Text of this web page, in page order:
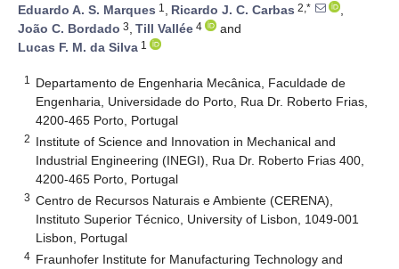
Eduardo A. S. Marques 1 , Ricardo J. C. Carbas 2,*
,
João C. Bordado 3, Till Vallée 4
and
Lucas F. M. da Silva 1
1
Departamento de Engenharia Mecânica, Faculdade de
Engenharia, Universidade do Porto, Rua Dr. Roberto Frias,
4200-465 Porto, Portugal
2 Institute of Science and Innovation in Mechanical and
Industrial Engineering (INEGI), Rua Dr. Roberto Frias 400,
4200-465 Porto, Portugal
3 Centro de Recursos Naturais e Ambiente (CERENA),
Instituto Superior Técnico, University of Lisbon, 1049-001
Lisbon, Portugal
4 Fraunhofer Institute for Manufacturing Technology and